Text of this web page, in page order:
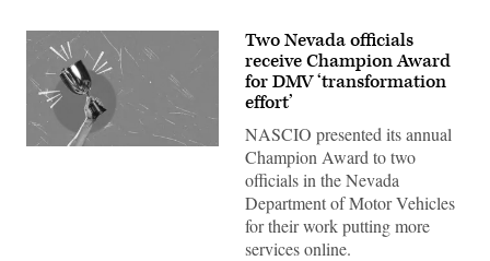
(Getty
Two Nevada officials
receive Champion Award
for DMV ‘transformation
effort’
NASCIO presented its annual
Champion Award to two
officials in the Nevada
Department of Motor Vehicles
for their work putting more
services online.